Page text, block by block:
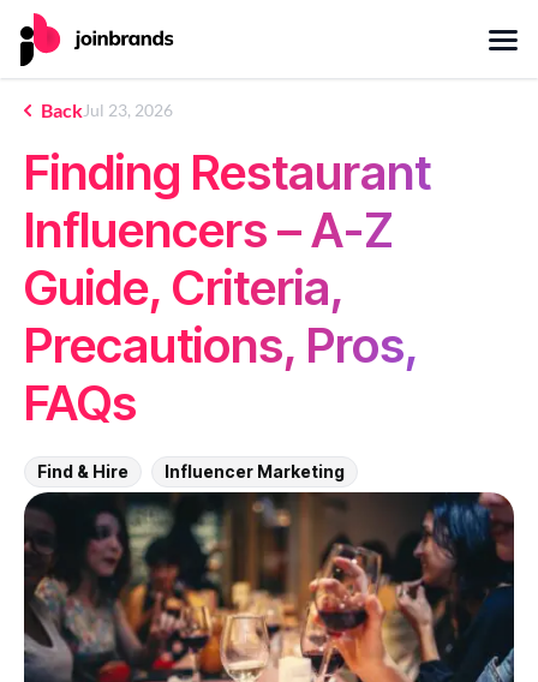
BackJul 23, 2026
Finding Restaurant
Influencers – A-Z
Guide, Criteria,
Precautions, Pros,
FAQs
Find & Hire Influencer Marketing